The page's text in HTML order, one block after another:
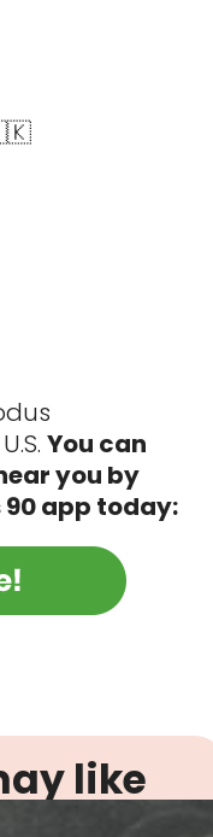
You can
you by
app today:
like